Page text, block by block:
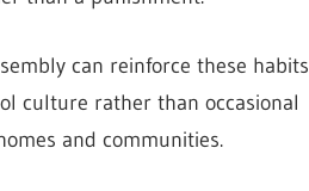
can reinforce these habits
culture rather than occasional
and communities.